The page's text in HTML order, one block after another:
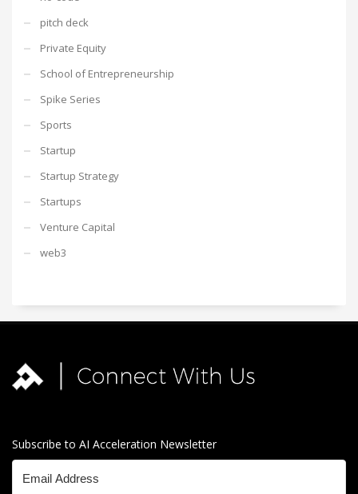
pitch deck
Private Equity
School of Entrepreneurship
Spike Series
Sports
Startup
Startup Strategy
Startups
Venture Capital
web3
Subscribe to AI Acceleration Newsletter